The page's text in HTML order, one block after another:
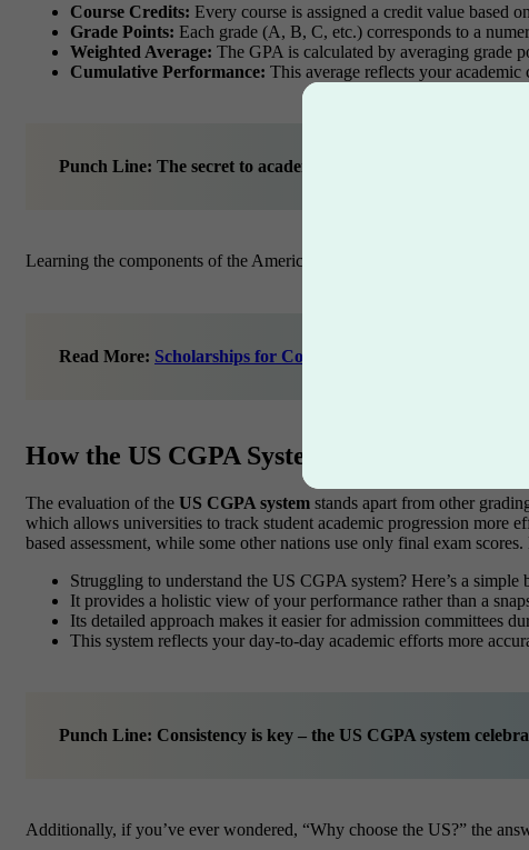
Course Credits: Every course is assigned a credit value based
Grade Points: Each grade (A, B, C, etc.) corresponds to a
Weighted Average: The GPA is calculated by averaging grade
Cumulative Performance: This average reflects your
Punch Line: The secret to academic success lies in
Learning the components of the American grading system will
Read More: Scholarships for College Students: Detailed Guide
How the US CGPA System Differs from
The evaluation of the US CGPA system stands apart from other
which allows universities to track student academic progression more
based assessment, while some other nations use only final exam scores.
Struggling to understand the US CGPA system? Here’s a
It provides a holistic view of your performance rather than a
Its detailed approach makes it easier for admission committees
This system reflects your day-to-day academic efforts more
Punch Line: Consistency is key – the US CGPA system
Additionally, if you’ve ever wondered, “Why choose the US?” the